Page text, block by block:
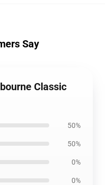
Say
Classic
50%
50%
0%
0%